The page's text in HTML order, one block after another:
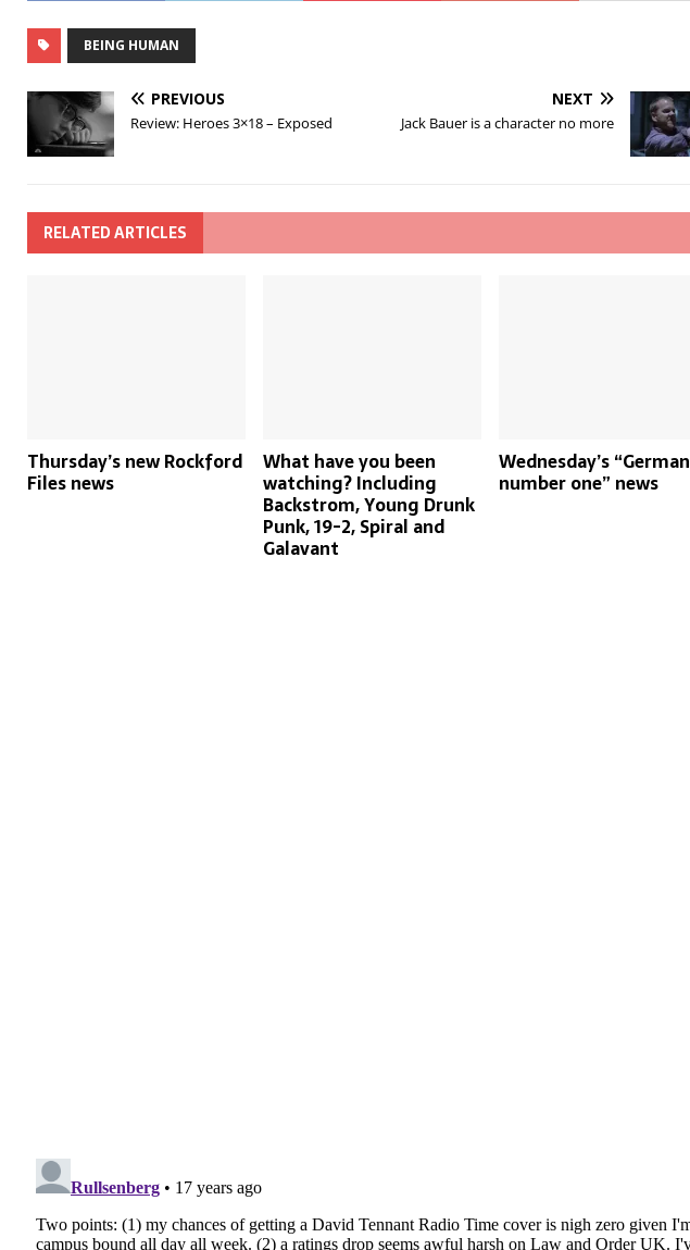
BEING HUMAN
PREVIOUS
Review: Heroes 3×18 – Exposed
NEXT
Jack Bauer is a character no more
RELATED ARTICLES
Thursday’s new Rockford
Files news
What have you been
watching? Including
Backstrom, Young Drunk
Punk, 19-2, Spiral and
Galavant
Wednesday’s “German
number one” news